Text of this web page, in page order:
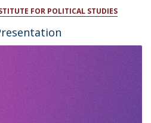
FOR POLITICAL STUDIES